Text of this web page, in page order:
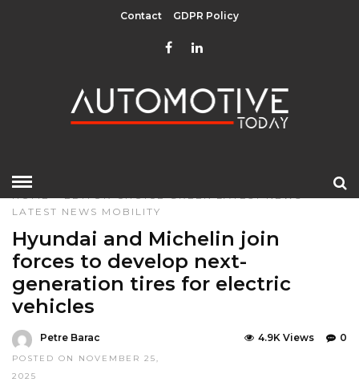
Contact GDPR Policy
HOME»EDITOR CHOICE GREEN LATEST NEWS
LATEST NEWS MOBILITY
Hyundai and Michelin join
forces to develop next-
generation tires for electric
vehicles
Petre Barac
POSTED ON NOVEMBER 25,
2025
0
4.9K Views